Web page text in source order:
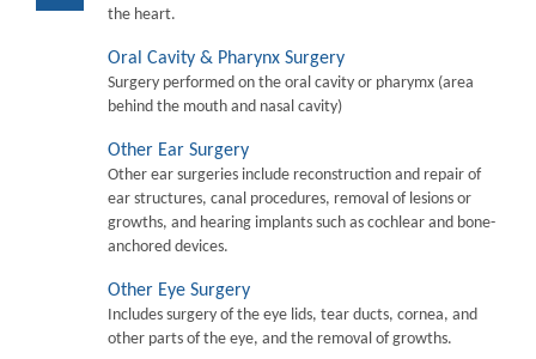
the heart.
Oral Cavity & Pharynx Surgery
Surgery performed on the oral cavity or pharymx (area
behind the mouth and nasal cavity)
Other Ear Surgery
Other ear surgeries include reconstruction and repair of
ear structures, canal procedures, removal of lesions or
growths, and hearing implants such as cochlear and bone-
anchored devices.
Other Eye Surgery
Includes surgery of the eye lids, tear ducts, cornea, and
other parts of the eye, and the removal of growths.